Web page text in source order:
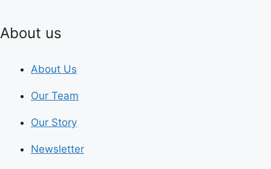
About us
About Us
Our Team
Our Story
Newsletter